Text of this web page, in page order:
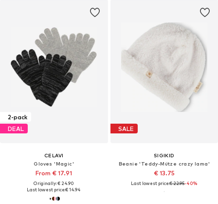
2-pack
DEAL
CELAVI
Gloves 'Magic'
From € 17.91
Originally: € 24.90
Last lowest price:€ 14.94
SALE
SIGIKID
Beanie 'Teddy-Mütze crazy lama'
€ 13.75
Last lowest price:€ 22.95-40%